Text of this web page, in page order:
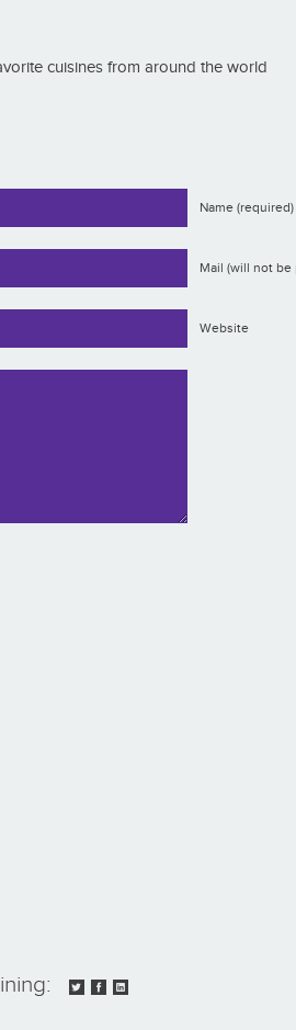
cuisines from around the world
Name (required)
Mail (will not
Website